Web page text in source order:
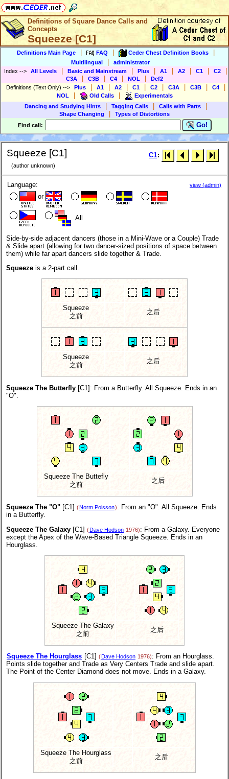
Definitions of Square Dance Calls and
Concepts
Squeeze [C1]
Definitions Main Page FAQ Ceder Chest Definition Books
Multilingual
administrator
Index --> All Levels Basic and Mainstream Plus A1 A2 C1 C2
C3A C3B C4 NOL
Def2
Definitions (Text Only) --> Plus A1 A2 C1 C2 C3A C3B C4
NOL Old Calls
Experimentals
Dancing and Studying Hints
Tagging Calls Calls with Parts
Shape Changing
Types of Distortions
Find call: Go!
Squeeze [C1]
(author unknown)
C1:
Language:
or
All
view (admin)
Side-by-side adjacent dancers (those in a Mini-Wave or a Couple) Trade
& Slide apart (allowing for two dancer-sized positions of space between
them) while far apart dancers slide together & Trade.
Squeeze is a 2-part call.
Squeeze
之前
之后
Squeeze
之前
之后
Squeeze The Butterfly [C1]: From a Butterfly. All Squeeze. Ends in an
"O".
Squeeze The Buttefly
之前
之后
Squeeze The "O" [C1] (Norm Poisson): From an "O". All Squeeze. Ends
in a Butterfly.
Squeeze The Galaxy [C1] (Dave Hodson 1976): From a Galaxy. Everyone
except the Apex of the Wave-Based Triangle Squeeze. Ends in an
Hourglass.
Squeeze The Galaxy
之前
之后
Squeeze The Hourglass [C1] ( Dave Hodson 1976): From an Hourglass.
Points slide together and Trade as Very Centers Trade and slide apart.
The Point of the Center Diamond does not move. Ends in a Galaxy.
Squeeze The Hourglass
之前
之后